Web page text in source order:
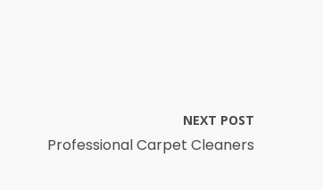
NEXT POST
Professional Carpet Cleaners